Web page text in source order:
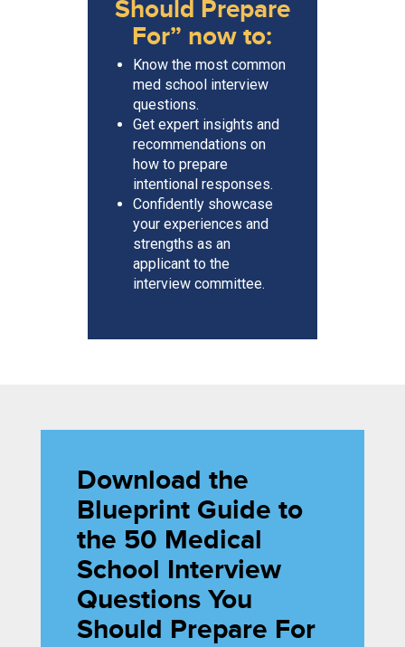
Should Prepare
For” now to:
Know the most common
med school interview
questions.
Get expert insights and
recommendations on
how to prepare
intentional responses.
Confidently showcase
your experiences and
strengths as an
applicant to the
interview committee.
Download the
Blueprint Guide to
the 50 Medical
School Interview
Questions You
Should Prepare For